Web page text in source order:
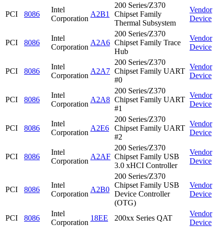
PCI 8086
Intel
Corporation
A2B1
200 Series/Z370
Chipset Family
Thermal Subsystem
Vendor
Device
PCI 8086
Intel
Corporation
A2A6
200 Series/Z370
Chipset Family Trace
Hub
Vendor
Device
PCI 8086
Intel
Corporation
A2A7
200 Series/Z370
Chipset Family UART
#0
Vendor
Device
PCI 8086
Intel
Corporation
A2A8
200 Series/Z370
Chipset Family UART
#1
Vendor
Device
PCI 8086
Intel
Corporation
A2E6
200 Series/Z370
Chipset Family UART
#2
Vendor
Device
PCI 8086
Intel
Corporation
A2AF
200 Series/Z370
Chipset Family USB
3.0 xHCI Controller
Vendor
Device
PCI 8086
Intel
Corporation
A2B0
200 Series/Z370
Chipset Family USB
Device Controller
(OTG)
Vendor
Device
PCI 8086
Intel
Corporation
18EE 200xx Series QAT
Vendor
Device